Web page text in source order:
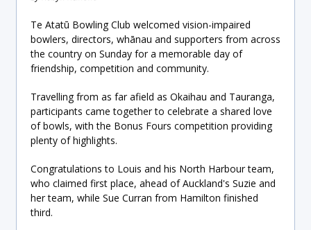
Te Atatū Bowling Club welcomed vision-impaired
bowlers, directors, whānau and supporters from across
the country on Sunday for a memorable day of
friendship, competition and community.
Travelling from as far afield as Okaihau and Tauranga,
participants came together to celebrate a shared love
of bowls, with the Bonus Fours competition providing
plenty of highlights.
Congratulations to Louis and his North Harbour team,
who claimed first place, ahead of Auckland's Suzie and
her team, while Sue Curran from Hamilton finished
third.